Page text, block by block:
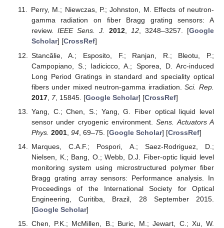
Perry, M.; Niewczas, P.; Johnston, M. Effects of neutron-
gamma radiation on fiber Bragg grating sensors: A
review.IEEE Sens. J. 2012, 12, 3248–3257. [Google
Scholar] [CrossRef]
Stancălie, A.; Esposito, F.; Ranjan, R.; Bleotu, P.;
Campopiano, S.; Iadicicco, A.; Sporea, D. Arc-induced
Long Period Gratings in standard and speciality optical
fibers under mixed neutron-gamma irradiation.Sci. Rep.
2017, 7, 15845. [Google Scholar] [CrossRef]
Yang, C.; Chen, S.; Yang, G. Fiber optical liquid level
sensor under cryogenic environment.Sens. Actuators A
Phys. 2001, 94, 69–75. [Google Scholar] [CrossRef]
Marques, C.A.F.; Pospori, A.; Saez-Rodriguez, D.;
Nielsen, K.; Bang, O.; Webb, D.J. Fiber-optic liquid level
monitoring system using microstructured polymer fiber
Bragg grating array sensors: Performance analysis. In
Proceedings of the International Society for Optical
Engineering, Curitiba, Brazil, 28 September 2015.
[Google Scholar]
Chen, P.K.; McMillen, B.; Buric, M.; Jewart, C.; Xu, W.